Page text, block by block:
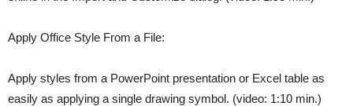
Apply Office Style From a File:
Apply styles from a PowerPoint presentation or Excel table as
easily as applying a single drawing symbol. (video: 1:10 min.)